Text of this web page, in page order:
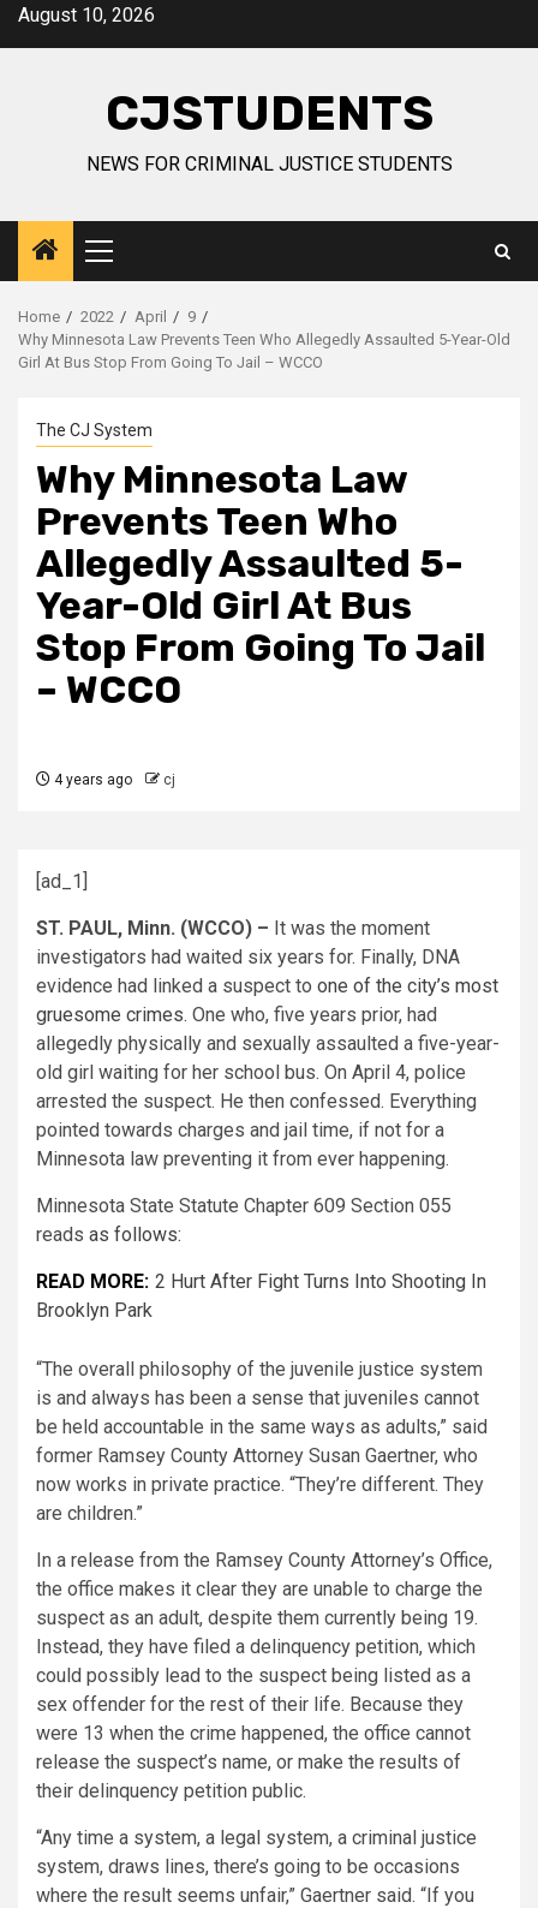
SkipAugust 10, 2026
CJSTUDENTS
NEWS FOR CRIMINAL JUSTICE STUDENTS
Primary
Menu
Home 2022 April
9
Why Minnesota Law Prevents Teen Who Allegedly Assaulted 5-Year-Old
Girl At Bus Stop From Going To Jail – WCCO
The CJ System
Why Minnesota Law
Prevents Teen Who
Allegedly Assaulted 5-
Year-Old Girl At Bus
Stop From Going To Jail
– WCCO
4 years ago cj
[ad_1]
ST. PAUL, Minn. (WCCO) – It was the moment
investigators had waited six years for. Finally, DNA
evidence had linked a suspect to one of the city’s most
gruesome crimes. One who, five years prior, had
allegedly physically and sexually assaulted a five-year-
old girl waiting for her school bus. On April 4, police
arrested the suspect. He then confessed. Everything
pointed towards charges and jail time, if not for a
Minnesota law preventing it from ever happening.
Minnesota State Statute Chapter 609 Section 055
reads as follows:
READ MORE: 2 Hurt After Fight Turns Into Shooting In
Brooklyn Park
“The overall philosophy of the juvenile justice system
is and always has been a sense that juveniles cannot
be held accountable in the same ways as adults,” said
former Ramsey County Attorney Susan Gaertner, who
now works in private practice. “They’re different. They
are children.”
In a release from the Ramsey County Attorney’s Office,
the office makes it clear they are unable to charge the
suspect as an adult, despite them currently being 19.
Instead, they have filed a delinquency petition, which
could possibly lead to the suspect being listed as a
sex offender for the rest of their life. Because they
were 13 when the crime happened, the office cannot
release the suspect’s name, or make the results of
their delinquency petition public.
“Any time a system, a legal system, a criminal justice
system, draws lines, there’s going to be occasions
where the result seems unfair,” Gaertner said. “If you